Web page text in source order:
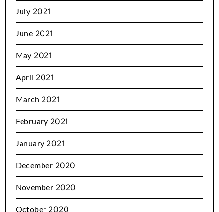
July 2021
June 2021
May 2021
April 2021
March 2021
February 2021
January 2021
December 2020
November 2020
October 2020